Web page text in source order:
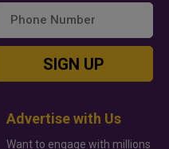
SIGN UP
Advertise with Us
Want to engage with millions